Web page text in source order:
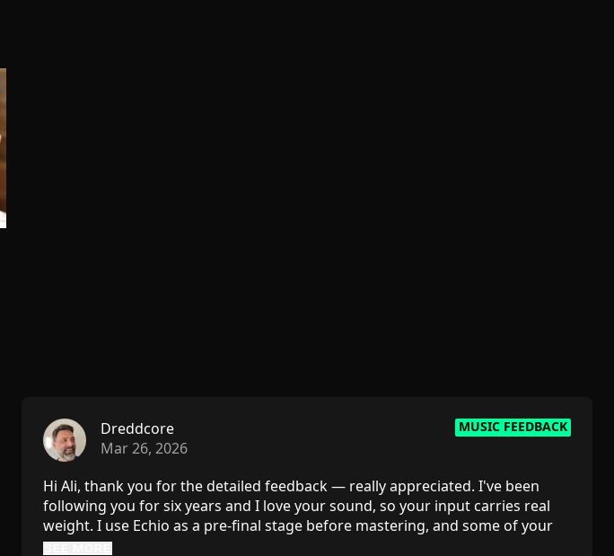
Dreddcore
Mar 26, 2026
MUSIC FEEDBACK
Hi Ali, thank you for the detailed feedback — really appreciated. I've been
following you for six years and I love your sound, so your input carries real
weight. I use Echio as a pre-final stage before mastering, and some of your
suggestions — especially the low-mid groove — are exactly the outside